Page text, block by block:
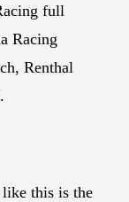
full
Racing
Renthal
like this is the